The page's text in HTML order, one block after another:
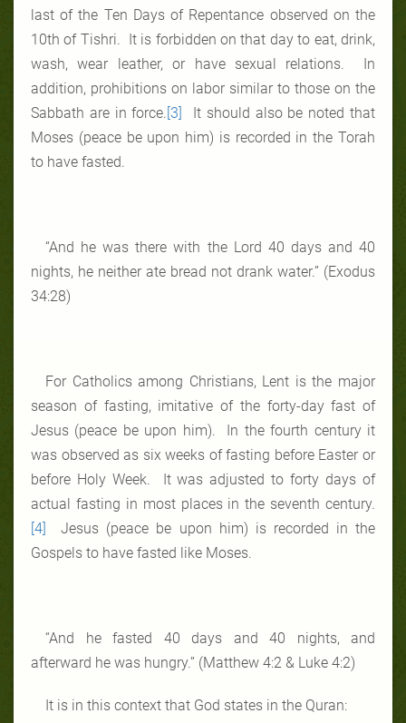
last of the Ten Days of Repentance observed on the
10th of Tishri. It is forbidden on that day to eat, drink,
wash, wear leather, or have sexual relations. In
addition, prohibitions on labor similar to those on the
Sabbath are in force. [3]
It should also be noted that
Moses (peace be upon him) is recorded in the Torah
to have fasted.
“And he was there with the Lord 40 days and 40
nights, he neither ate bread not drank water.” (Exodus
34:28)
For Catholics among Christians, Lent is the major
season of fasting, imitative of the forty-day fast of
Jesus (peace be upon him). In the fourth century it
was observed as six weeks of fasting before Easter or
before Holy Week. It was adjusted to forty days of
actual fasting in most places in the seventh century.
[4]
Jesus (peace be upon him) is recorded in the
Gospels to have fasted like Moses.
“And he fasted 40 days and 40 nights, and
afterward he was hungry.” (Matthew 4:2 & Luke 4:2)
It is in this context that God states in the Quran: